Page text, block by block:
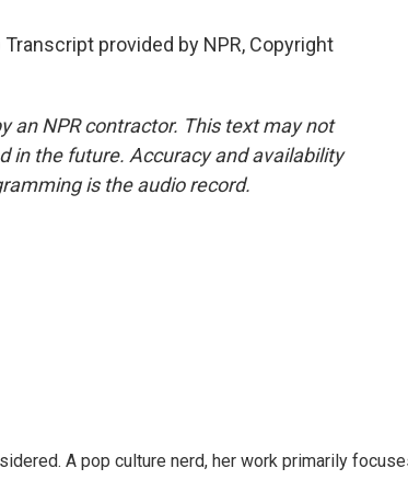
Transcript provided by NPR, Copyright
an NPR contractor. This text may not
in the future. Accuracy and availability
is the audio record.
A pop culture nerd, her work primarily